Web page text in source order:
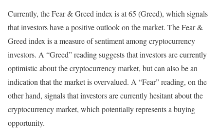
Currently, the Fear & Greed index is at65 (Greed), which signals
that investors have a positive outlook on the market. The Fear &
Greed index is a measure of sentiment among cryptocurrency
investors. A “Greed” reading suggests that investors are currently
optimistic about the cryptocurrency market, but can also be an
indication that the market is overvalued. A “Fear” reading, on the
other hand, signals that investors are currently hesitant about the
cryptocurrency market, which potentially represents a buying
opportunity.